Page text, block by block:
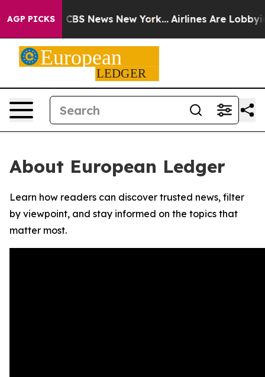
AGP PICKS
was CBS News New York... Airlines Are Lobbying
About European Ledger
Learn how readers can discover trusted news, filter
by viewpoint, and stay informed on the topics that
matter most.